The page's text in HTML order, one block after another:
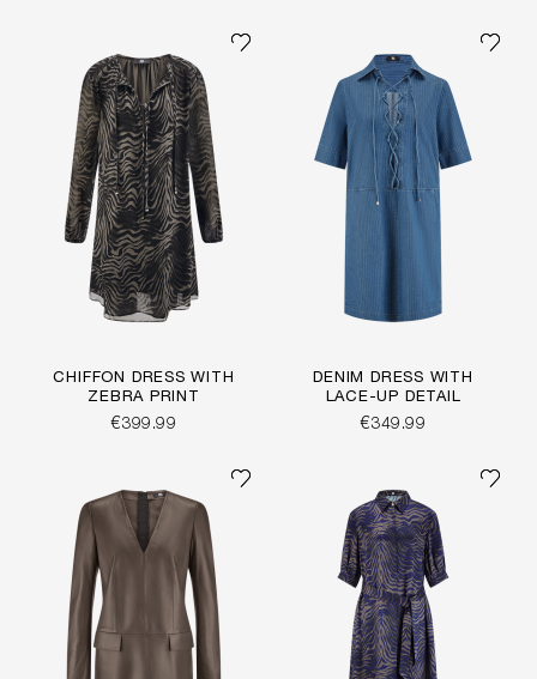
CHIFFON DRESS WITH
ZEBRA PRINT
€399.99
DENIM DRESS WITH
LACE-UP DETAIL
€349.99